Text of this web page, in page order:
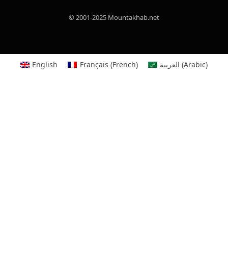
© 2001-2025 Mountakhab.net
English Français (French) العربية (Arabic)